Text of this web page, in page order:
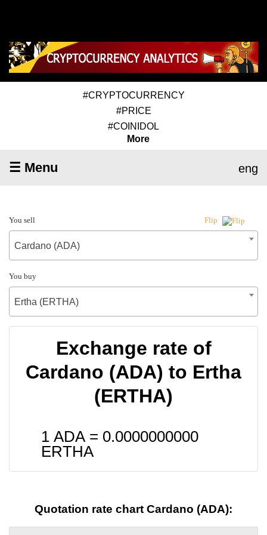
#CRYPTOCURRENCY
#PRICE
#COINIDOL
More
☰ Menu eng
You sell Flip
Cardano (ADA)
You buy
Ertha (ERTHA)
Exchange rate of
Cardano (ADA) to Ertha
(ERTHA)
1 ADA = 0.0000000000
ERTHA
Quotation rate chart Cardano (ADA):